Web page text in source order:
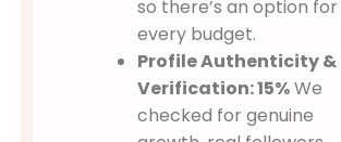
so there’s an option for
every budget.
Profile Authenticity &
Verification: 15%We
checked for genuine